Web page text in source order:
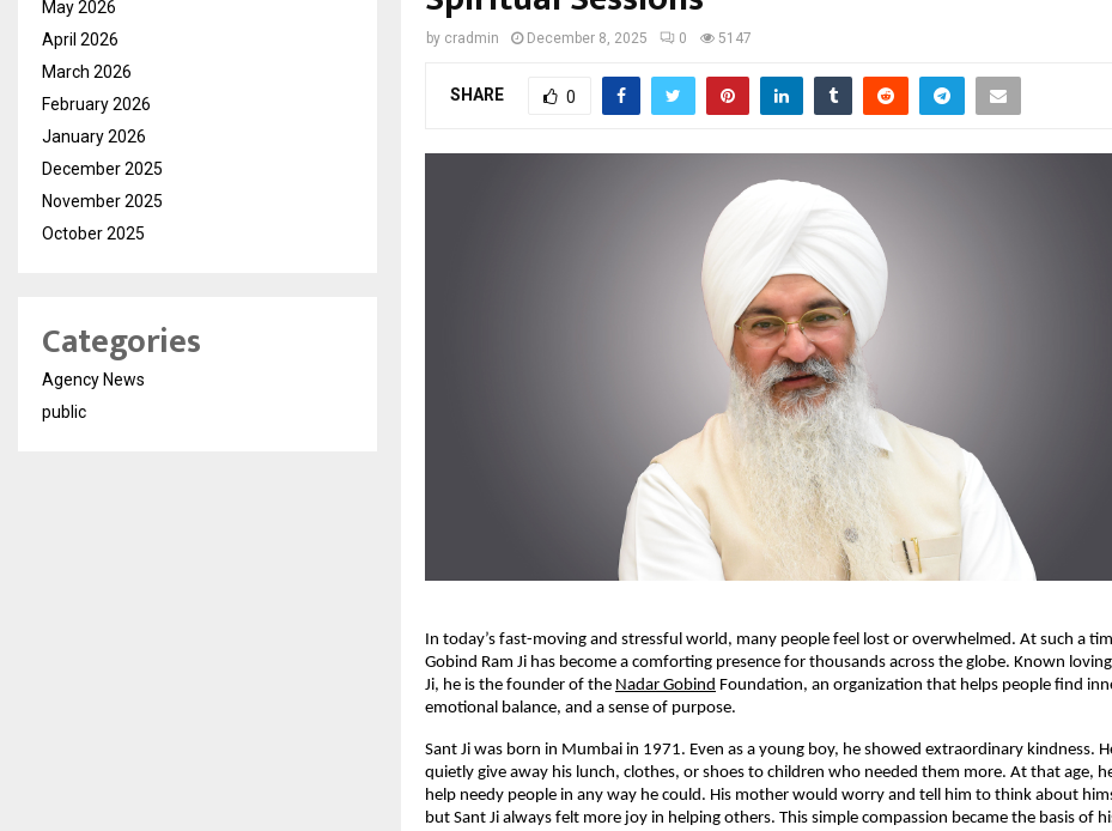
by cradmin December 8, 2025 0 5147
SHARE 0
In today’s fast-moving and stressful world, many people feel lost or overwhelmed. At such a
Gobind Ram Ji has become a comforting presence for thousands across the globe. Known
Ji, he is the founder of the Nadar Gobind Foundation, an organization that helps people find
emotional balance, and a sense of purpose.
Sant Ji was born in Mumbai in 1971. Even as a young boy, he showed extraordinary kindness.
quietly give away his lunch, clothes, or shoes to children who needed them more. At that age,
help needy people in any way he could. His mother would worry and tell him to think about
but Sant Ji always felt more joy in helping others. This simple compassion became the basis of
May 2026
April 2026
March 2026
February 2026
January 2026
December 2025
November 2025
October 2025
Categories
Agency News
public